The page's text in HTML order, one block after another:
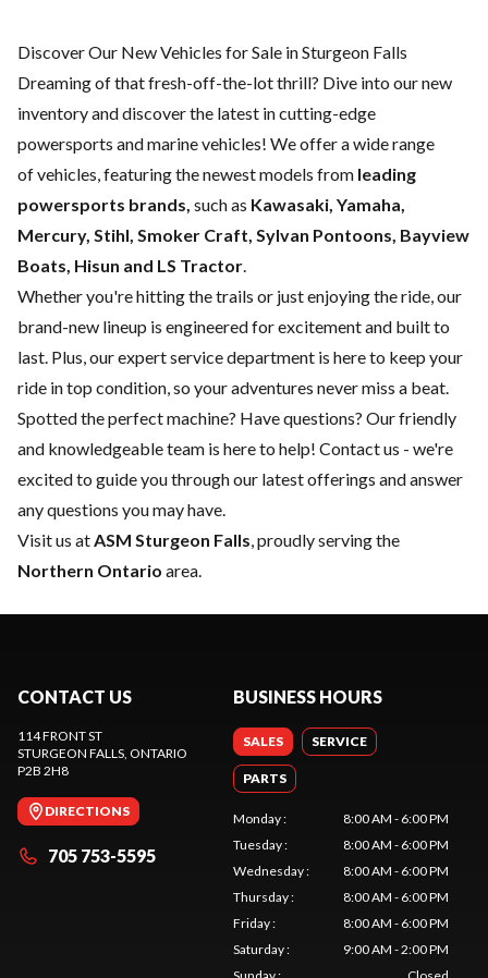
Discover Our New Vehicles for Sale in Sturgeon Falls
Dreaming of that fresh-off-the-lot thrill? Dive into our new
inventory and discover the latest in cutting-edge
powersports and marine vehicles! We offer a wide range
ofvehicles, featuring the newest models from leading
powersports brands, such as Kawasaki, Yamaha,
Mercury, Stihl, Smoker Craft, Sylvan Pontoons, Bayview
Boats, Hisun and LS Tractor.
Whether you're hitting the trails or just enjoying the ride, our
brand-new lineup is engineered for excitement and built to
last. Plus, our expertservice department is here to keep your
ride in top condition, so your adventures never miss a beat.
Spotted the perfect machine? Have questions? Our friendly
and knowledgeable team is here to help! Contact us - we're
excited to guide you through our latest offerings and answer
any questions you may have.
Visit us atASM Sturgeon Falls, proudly serving the
Northern Ontario area.
CONTACT US
114 FRONT ST
STURGEON FALLS, ONTARIO
P2B 2H8
DIRECTIONS
705 753-5595
BUSINESS HOURS
SALES SERVICE
PARTS
Monday:
8:00 AM - 6:00 PM
Tuesday:
8:00 AM - 6:00 PM
Wednesday:
8:00 AM - 6:00 PM
Thursday:
8:00 AM - 6:00 PM
Friday:
8:00 AM - 6:00 PM
Saturday:
9:00 AM - 2:00 PM